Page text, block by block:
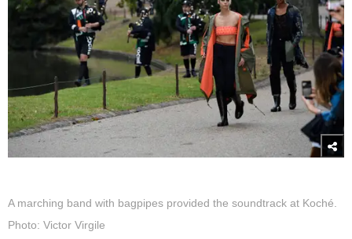
A marching band with bagpipes provided the soundtrack at Koché.
Photo: Victor Virgile